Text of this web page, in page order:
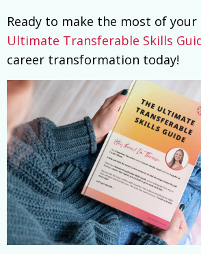
Ready to make the most of your
Ultimate Transferable Skills
career transformation today!